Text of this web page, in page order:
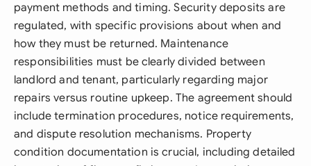
payment methods and timing. Security deposits are
regulated, with specific provisions about when and
how they must be returned. Maintenance
responsibilities must be clearly divided between
landlord and tenant, particularly regarding major
repairs versus routine upkeep. The agreement should
include termination procedures, notice requirements,
and dispute resolution mechanisms. Property
condition documentation is crucial, including detailed